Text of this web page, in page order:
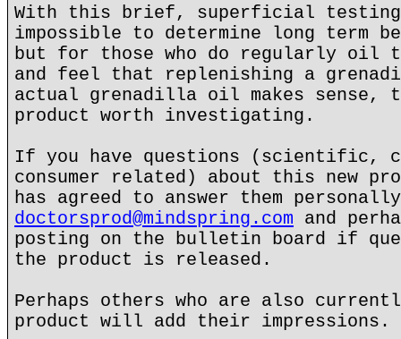
With this brief, superficial
impossible to determine long term
but for those who do regularly oil
and feel that replenishing a
actual grenadilla oil makes sense,
product worth investigating.
If you have questions (scientific,
consumer related) about this new
has agreed to answer them
doctorsprod@mindspring.com and
posting on the bulletin board if
the product is released.
Perhaps others who are also
product will add their impressions.